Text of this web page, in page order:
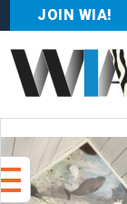
JOIN WIA!